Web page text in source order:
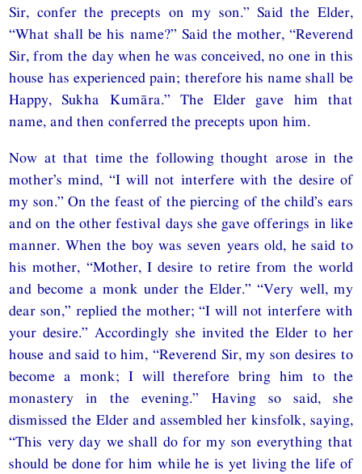
Sir, confer the precepts on my son.” Said the Elder,
“What shall be his name?” Said the mother, “Reverend
Sir, from the day when he was conceived, no one in this
house has experienced pain; therefore his name shall be
Happy, Sukha Kumāra.” The Elder gave him that
name, and then conferred the precepts upon him.
Now at that time the following thought arose in the
mother’s mind, “I will not interfere with the desire of
my son.” On the feast of the piercing of the child’s ears
and on the other festival days she gave offerings in like
manner. When the boy was seven years old, he said to
his mother, “Mother, I desire to retire from the world
and become a monk under the Elder.” “Very well, my
dear son,” replied the mother; “I will not interfere with
your desire.” Accordingly she invited the Elder to her
house and said to him, “Reverend Sir, my son desires to
become a monk; I will therefore bring him to the
monastery in the evening.” Having so said, she
dismissed the Elder and assembled her kinsfolk, saying,
“This very day we shall do for my son everything that
should be done for him while he is yet living the life of